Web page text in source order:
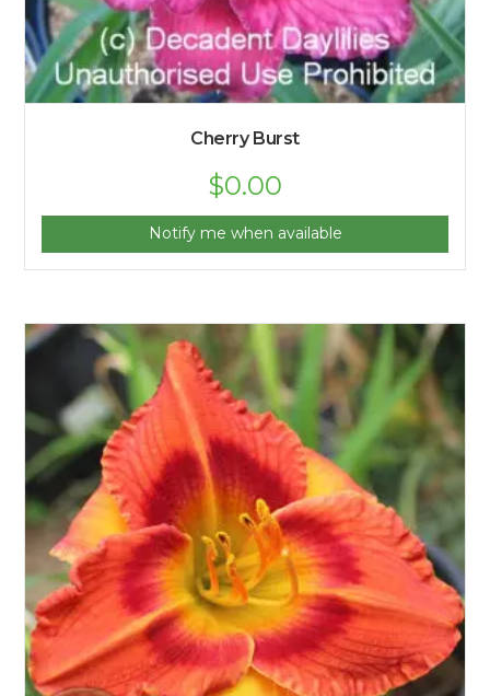
Cherry Burst
$0.00
Notify me when available